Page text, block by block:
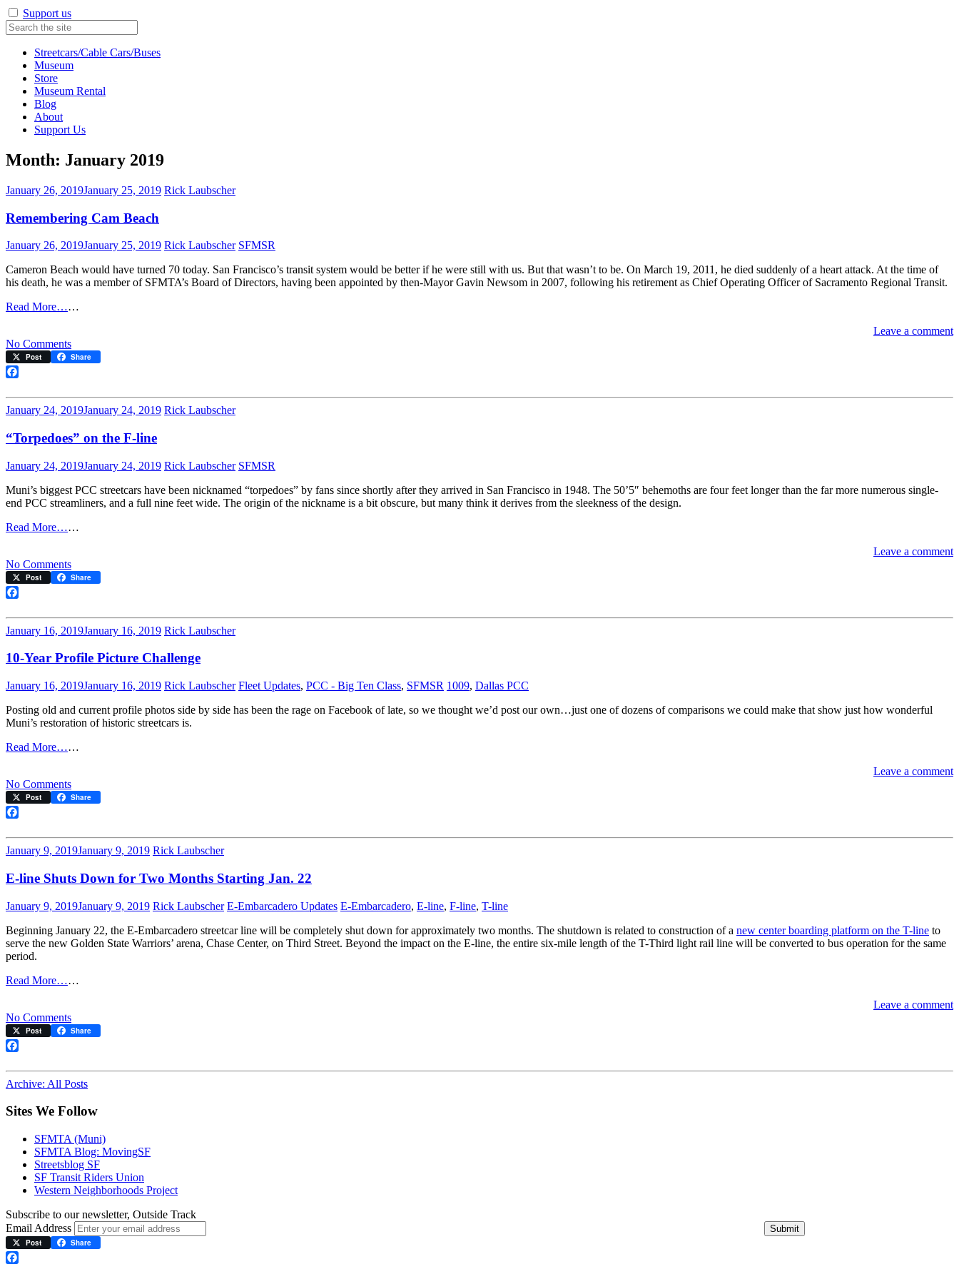
Support us
Streetcars/Cable Cars/Buses
Museum
Store
Museum Rental
Blog
About
Support Us
Month: January 2019
January 26, 2019January 25, 2019 Rick Laubscher
Remembering Cam Beach
January 26, 2019January 25, 2019 Rick Laubscher SFMSR
Cameron Beach would have turned 70 today. San Francisco’s transit system would be better if he were still with us. But that wasn’t to be. On March 19, 2011, he died suddenly of a heart attack. At the time of
his death, he was a member of SFMTA’s Board of Directors, having been appointed by then-Mayor Gavin Newsom in 2007, following his retirement as Chief Operating Officer of Sacramento Regional Transit.
Read More……
Leave a comment
No Commentson
Remembering
Post Share
January 24, 2019January 24, 2019 Rick Laubscher
“Torpedoes” on the F-line
January 24, 2019January 24, 2019 Rick Laubscher SFMSR
Muni’s biggest PCC streetcars have been nicknamed “torpedoes” by fans since shortly after they arrived in San Francisco in 1948. The 50’5″ behemoths are four feet longer than the far more numerous single-
end PCC streamliners, and a full nine feet wide. The origin of the nickname is a bit obscure, but many think it derives from the sleekness of the design.
Read More……
Leave a comment
No Commentson
“Torpedoes”
F-
line
Post Share
January 16, 2019January 16, 2019 Rick Laubscher
10-Year Profile Picture Challenge
January 16, 2019January 16, 2019 Rick Laubscher Fleet Updates, PCC - Big Ten Class, SFMSR 1009, Dallas PCC
Posting old and current profile photos side by side has been the rage on Facebook of late, so we thought we’d post our own…just one of dozens of comparisons we could make that show just how wonderful
Muni’s restoration of historic streetcars is.
Read More……
Leave a comment
No Commentson
10-
Picture
Challenge
Post Share
January 9, 2019January 9, 2019 Rick Laubscher
E-line Shuts Down for Two Months Starting Jan. 22
January 9, 2019January 9, 2019 Rick Laubscher E-Embarcadero Updates E-Embarcadero, E-line, F-line, T-line
Beginning January 22, the E-Embarcadero streetcar line will be completely shut down for approximately two months. The shutdown is related to construction of a new center boarding platform on the T-line to
serve the new Golden State Warriors’ arena, Chase Center, on Third Street. Beyond the impact on the E-line, the entire six-mile length of the T-Third light rail line will be converted to bus operation for the same
period.
Read More……
Leave a comment
No Commentson
E-
Down
for
Months
Starting
Jan.
22
Post Share
Archive: All Posts
Sites We Follow
SFMTA (Muni)
SFMTA Blog: MovingSF
Streetsblog SF
SF Transit Riders Union
Western Neighborhoods Project
Subscribe to our newsletter, Outside Track
Email Address
Submit
Post Share